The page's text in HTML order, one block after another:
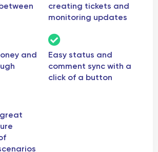
creating tickets and
monitoring updates
and
Easy status and
comment sync with a
click of a button